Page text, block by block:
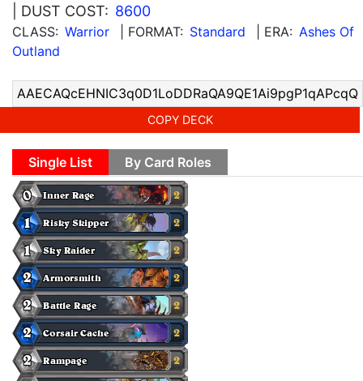
| DUST COST: 8600
CLASS: Warrior | FORMAT: Standard | ERA: Ashes Of
Outland
COPY DECK
Single List By Card Roles